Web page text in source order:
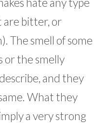
are bitter, or
The smell of some
or the smelly
and they
What they
a very strong